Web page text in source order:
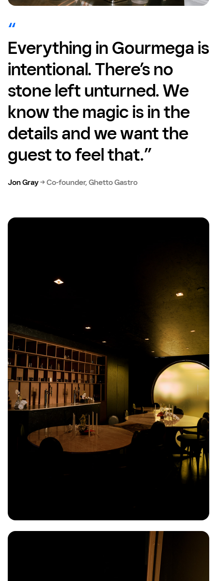
Everything in Gourmega is
intentional. There’s no
stone left unturned. We
know the magic is in the
details and we want the
guest to feel that.”
Jon Gray→Co-founder, Ghetto Gastro